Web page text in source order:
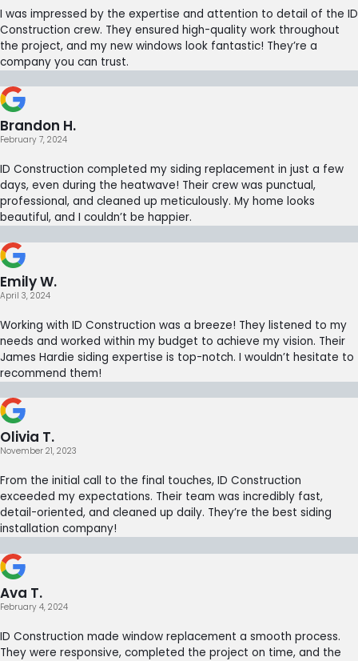
I was impressed by the expertise and attention to detail of the ID
Construction crew. They ensured high-quality work throughout
the project, and my new windows look fantastic! They’re a
company you can trust.
Brandon H.
February 7, 2024
ID Construction completed my siding replacement in just a few
days, even during the heatwave! Their crew was punctual,
professional, and cleaned up meticulously. My home looks
beautiful, and I couldn’t be happier.
Emily W.
April 3, 2024
Working with ID Construction was a breeze! They listened to my
needs and worked within my budget to achieve my vision. Their
James Hardie siding expertise is top-notch. I wouldn’t hesitate to
recommend them!
Olivia T.
November 21, 2023
From the initial call to the final touches, ID Construction
exceeded my expectations. Their team was incredibly fast,
detail-oriented, and cleaned up daily. They’re the best siding
installation company!
Ava T.
February 4, 2024
ID Construction made window replacement a smooth process.
They were responsive, completed the project on time, and the